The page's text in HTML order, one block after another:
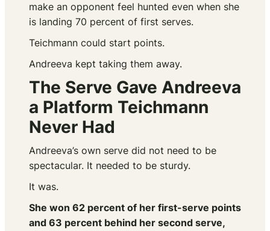
make an opponent feel hunted even when she
is landing 70 percent of first serves.
Teichmann could start points.
Andreeva kept taking them away.
The Serve Gave Andreeva
a Platform Teichmann
Never Had
Andreeva’s own serve did not need to be
spectacular. It needed to be sturdy.
It was.
She won 62 percent of her first-serve points
and 63 percent behind her second serve,